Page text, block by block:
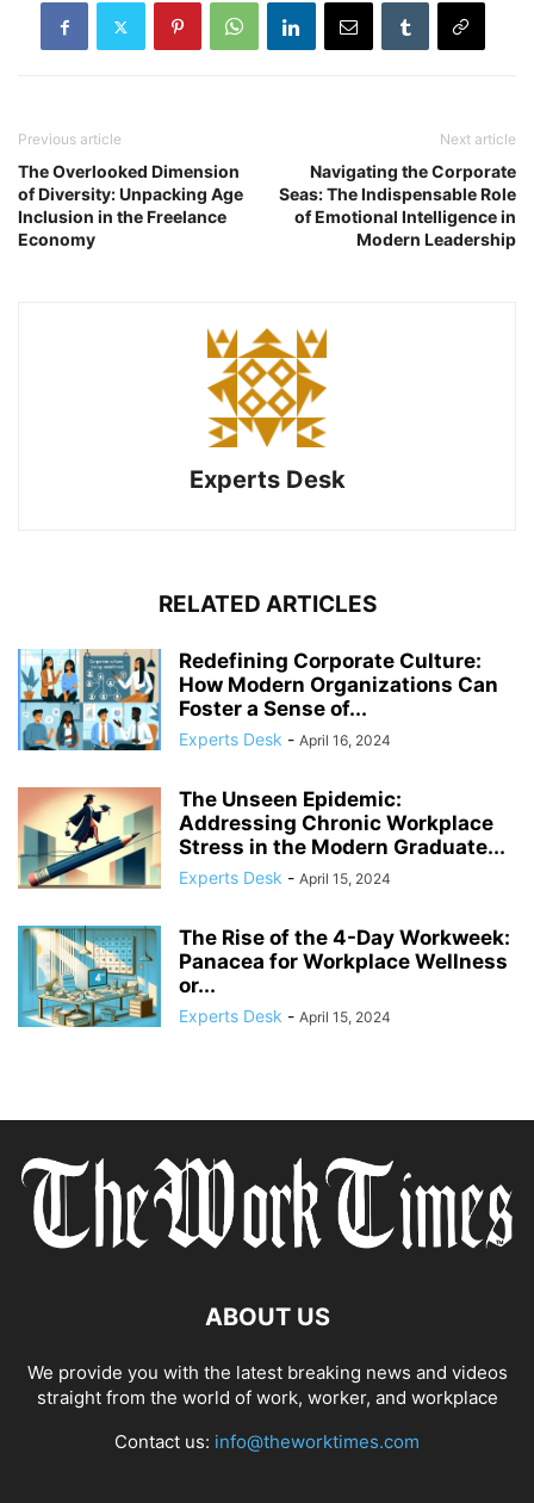
Previous article
The Overlooked Dimension
of Diversity: Unpacking Age
Inclusion in the Freelance
Economy
Next article
Navigating the Corporate
Seas: The Indispensable Role
of Emotional Intelligence in
Modern Leadership
Experts Desk
RELATED ARTICLES
Redefining Corporate Culture:
How Modern Organizations Can
Foster a Sense of...
Experts Desk - April 16, 2024
The Unseen Epidemic:
Addressing Chronic Workplace
Stress in the Modern Graduate...
Experts Desk - April 15, 2024
The Rise of the 4-Day Workweek:
Panacea for Workplace Wellness
or...
Experts Desk - April 15, 2024
ABOUT US
We provide you with the latest breaking news and videos
straight from the world of work, worker, and workplace
Contact us: info@theworktimes.com